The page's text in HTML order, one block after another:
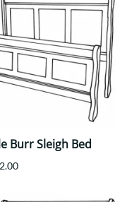
Burr Sleigh Bed